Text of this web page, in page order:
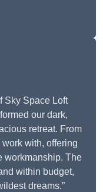
Sky Space Loft
our dark,
retreat. From
with, offering
workmanship. The
within budget,
dreams.”